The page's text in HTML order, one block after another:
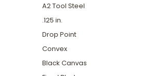
A2 Tool Steel
.125 in.
Drop Point
Convex
Black Canvas